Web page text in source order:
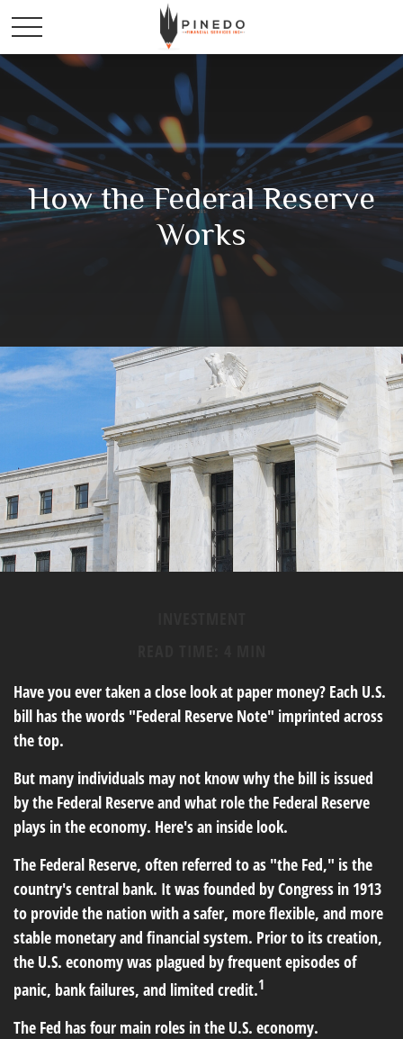
How the Federal Reserve
Works
Have you ever taken a close look at paper money? Each U.S.
bill has the words "Federal Reserve Note" imprinted across
the top.
But many individuals may not know why the bill is issued
by the Federal Reserve and what role the Federal Reserve
plays in the economy. Here's an inside look.
The Federal Reserve, often referred to as "the Fed," is the
country's central bank. It was founded by Congress in 1913
to provide the nation with a safer, more flexible, and more
stable monetary and financial system. Prior to its creation,
the U.S. economy was plagued by frequent episodes of
panic, bank failures, and limited credit.1
The Fed has four main roles in the U.S. economy.